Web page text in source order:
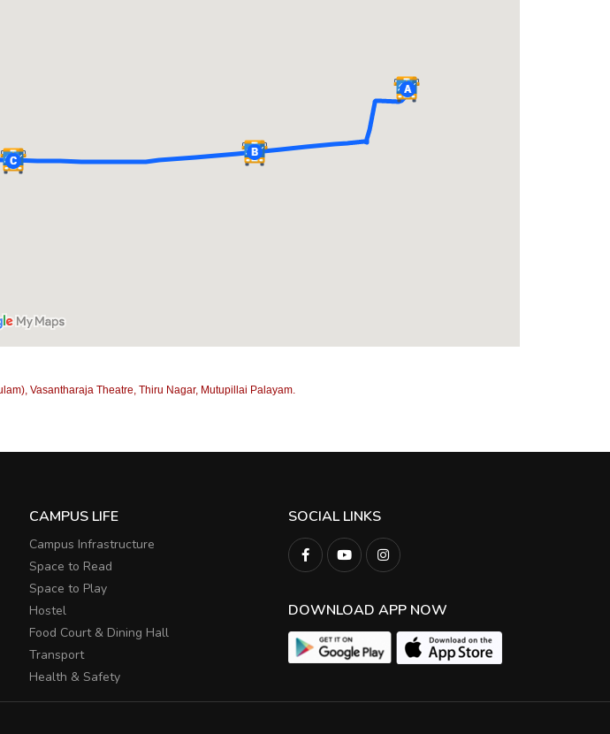
Vasantharaja Theatre, Thiru Nagar, Mutupillai Palayam.
CAMPUS LIFE
Campus Infrastructure
Space to Read
Space to Play
Hostel
Food Court & Dining Hall
Transport
Health & Safety
SOCIAL LINKS
DOWNLOAD APP NOW